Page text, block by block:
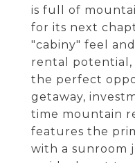
is full of
for its next
"cabiny" feel
rental
the perfect
getaway,
time mountain
features the
with a sunroom